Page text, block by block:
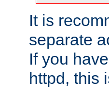
It is
separate
If you
httpd, this